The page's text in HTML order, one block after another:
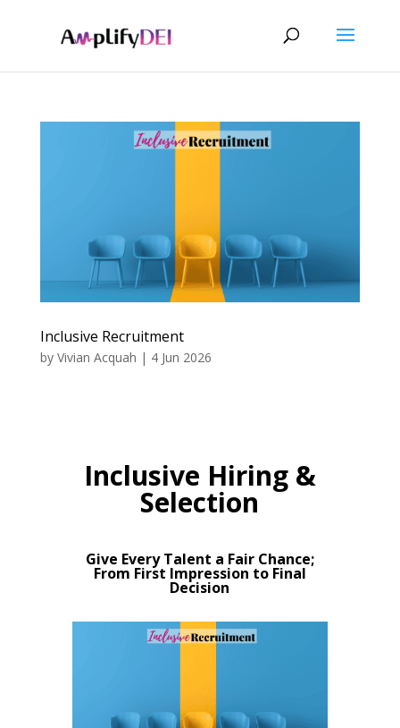
Inclusive Recruitment
by Vivian Acquah | 4 Jun 2026
Inclusive Hiring &
Selection
Give Every Talent a Fair Chance;
From First Impression to Final
Decision